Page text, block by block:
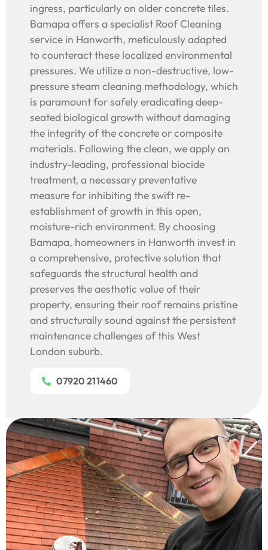
ingress, particularly on older concrete tiles.
Bamapa offers a specialist Roof Cleaning
service in Hanworth, meticulously adapted
to counteract these localized environmental
pressures. We utilize a non-destructive, low-
pressure steam cleaning methodology, which
is paramount for safely eradicating deep-
seated biological growth without damaging
the integrity of the concrete or composite
materials. Following the clean, we apply an
industry-leading, professional biocide
treatment, a necessary preventative
measure for inhibiting the swift re-
establishment of growth in this open,
moisture-rich environment. By choosing
Bamapa, homeowners in Hanworth invest in
a comprehensive, protective solution that
safeguards the structural health and
preserves the aesthetic value of their
property, ensuring their roof remains pristine
and structurally sound against the persistent
maintenance challenges of this West
London suburb.
07920 211460